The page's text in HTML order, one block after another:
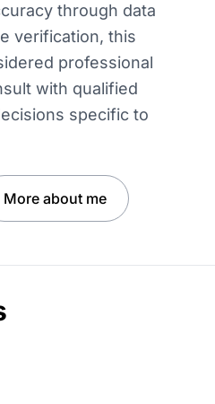
through data
verification, this
professional
with qualified
specific to
More about me